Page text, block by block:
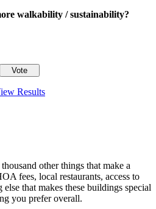
walkability / sustainability?
Results
other things that make a
fees, local restaurants, access to
that makes these buildings special
you prefer overall.